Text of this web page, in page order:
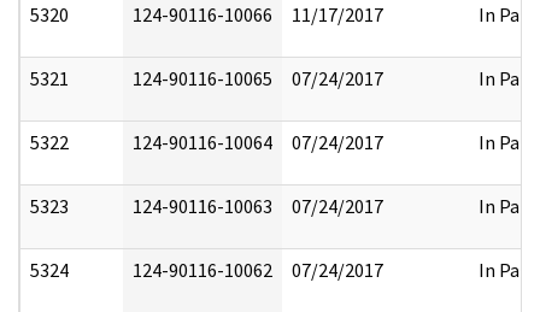
5320 124-90116-10066 11/17/2017 In Part
5321 124-90116-10065 07/24/2017 In Part
5322 124-90116-10064 07/24/2017 In Part
5323 124-90116-10063 07/24/2017 In Part
5324 124-90116-10062 07/24/2017 In Part